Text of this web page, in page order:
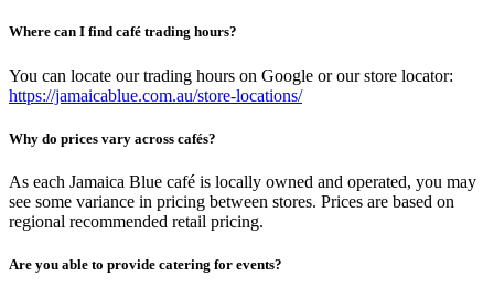
Where can I find café trading hours?
You can locate our trading hours on Google or our store locator:
https://jamaicablue.com.au/store-locations/
Why do prices vary across cafés?
As each Jamaica Blue café is locally owned and operated, you may
see some variance in pricing between stores. Prices are based on
regional recommended retail pricing.
Are you able to provide catering for events?